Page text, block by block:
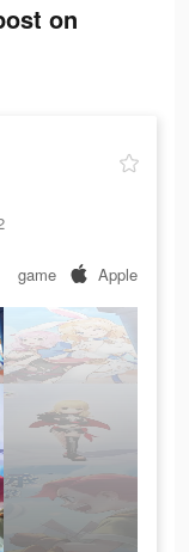
on
game Apple